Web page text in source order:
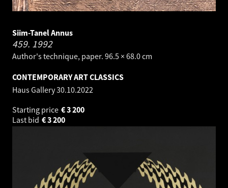
Siim-Tanel Annus
459. 1992
Author's technique, paper. 96.5 × 68.0 cm
CONTEMPORARY ART CLASSICS
Haus Gallery30.10.2022
Starting price
3 200
€
Last bid
3 200
€